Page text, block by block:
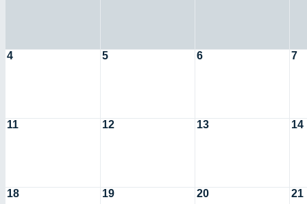
4 5 6 7
11 12 13 14
18 19 20 21